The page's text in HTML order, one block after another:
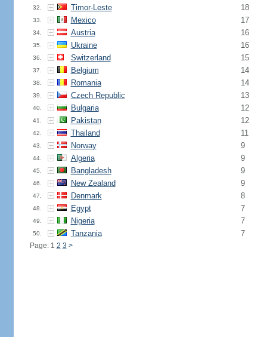
32. Timor-Leste 18
33. Mexico 17
34. Austria 16
35. Ukraine 16
36. Switzerland 15
37. Belgium 14
38. Romania 14
39. Czech Republic 13
40. Bulgaria 12
41. Pakistan 12
42. Thailand 11
43. Norway 9
44. Algeria 9
45. Bangladesh 9
46. New Zealand 9
47. Denmark 8
48. Egypt 7
49. Nigeria 7
50. Tanzania 7
Page: 1 2 3 >